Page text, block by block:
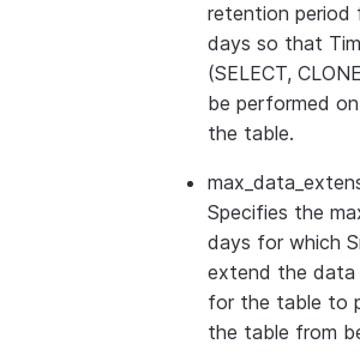
retention period
days so that
(SELECT,
be performed
the table.
Specifies the
days for which
extend the data
for the table to
the table from